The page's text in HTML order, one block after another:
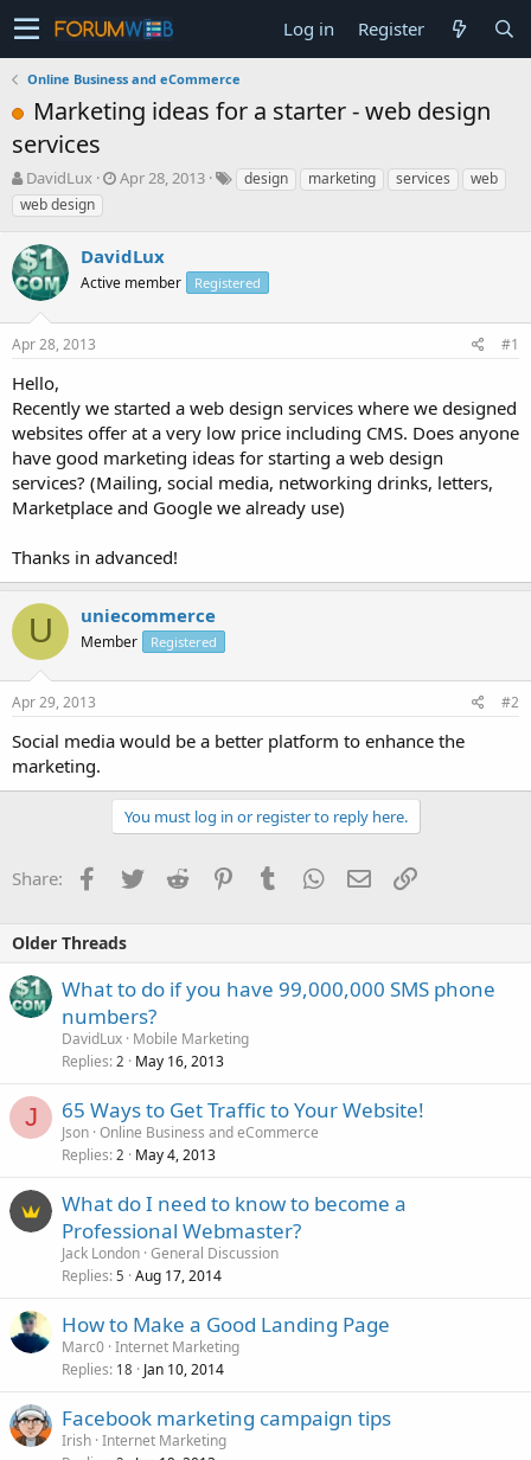
Log in Register
Online Business and eCommerce
Marketing ideas for a starter - web design
services
T
h
r
e
a
d
s
t
a
t
e
r
DavidLux
S
t
d
t
Apr 28, 2013 design marketing services
web
web design
DavidLux
Active member Registered
Apr 28, 2013 #1
Hello,
Recently we started a web design services where we designed
websites offer at a very low price including CMS. Does anyone
have good marketing ideas for starting a web design
services? (Mailing, social media, networking drinks, letters,
Marketplace and Google we already use)
Thanks in advanced!
U uniecommerce
Member Registered
Apr 29, 2013 #2
Social media would be a better platform to enhance the
marketing.
You must log in or register to reply here.
Share: Facebook
TwitterReddit PinterestTumblrWhatsApp
EmailLink
Older Threads
What to do if you have 99,000,000 SMS phone
numbers?
DavidLux Mobile Marketing
Replies 2 May 16, 2013
J 65 Ways to Get Traffic to Your Website!
Json Online Business and eCommerce
Replies 2 May 4, 2013
What do I need to know to become a
Professional Webmaster?
Jack London General Discussion
Replies 5 Aug 17, 2014
How to Make a Good Landing Page
Marc0 Internet Marketing
Replies 18 Jan 10, 2014
Facebook marketing campaign tips
Irish Internet Marketing